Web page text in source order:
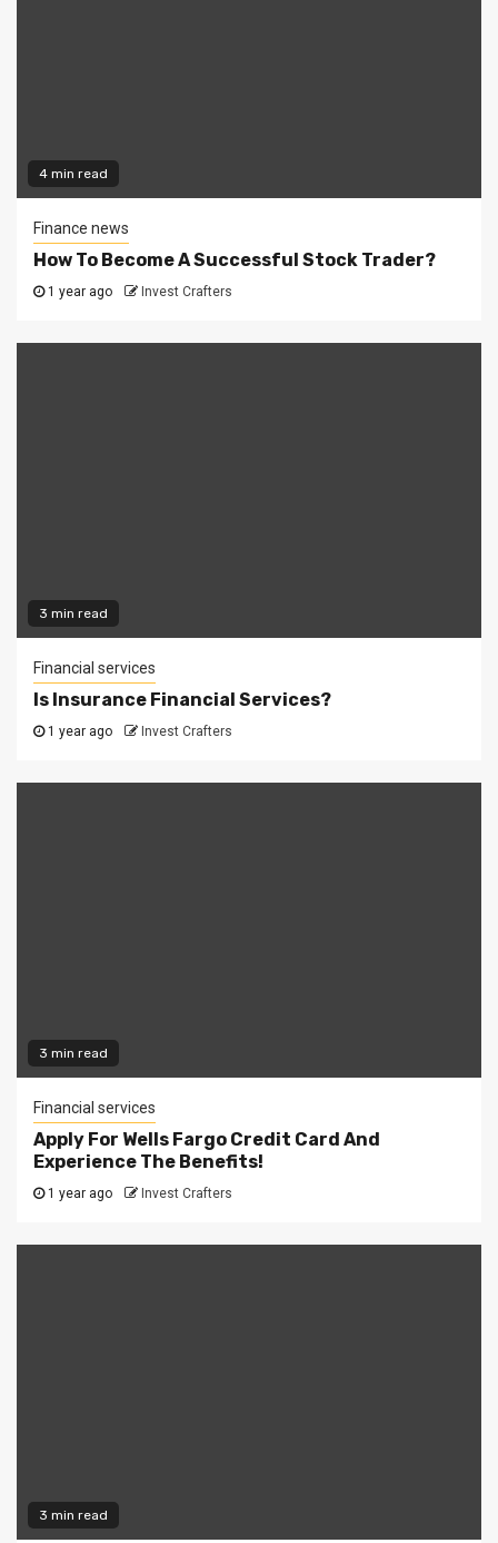
4 min read
Finance news
How To Become A Successful Stock Trader?
1 year ago Invest Crafters
3 min read
Financial services
Is Insurance Financial Services?
1 year ago Invest Crafters
3 min read
Financial services
Apply For Wells Fargo Credit Card And
Experience The Benefits!
1 year ago Invest Crafters
3 min read